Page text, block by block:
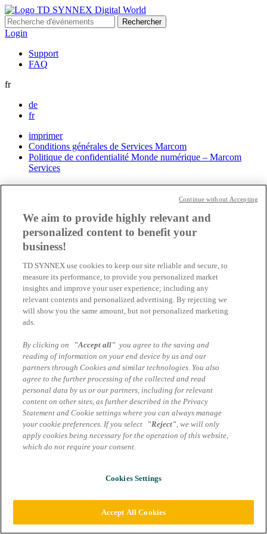
Rechercher :
Login
Support
FAQ
fr
de
fr
imprimer
Conditions générales de Services Marcom
Politique de confidentialité Monde numérique – Marcom
Services
Paramètres des cookies
We aim to provide highly relevant and
personalized content to benefit your
business!
TD SYNNEX use cookies to keep our site reliable and secure, to
measure its performance, to provide you personalized market
insights and improve your user experience; including any
relevant contents and personalized advertising. By rejecting we
will show you the same amount, but not personalized marketing
ads.
By clicking on "Accept all" you agree to the saving and
reading of information on your end device by us and our
partners through Cookies and similar technologies. You also
agree to the further processing of the collected and read
personal data by us or our partners, including for relevant
content on other sites, as further described in the Privacy
Statement and Cookie settings where you can always manage
your cookie preferences. If you select
"Reject", we will only
apply cookies being necessary for the operation of this website,
which do not require your consent.
Cookies Settings
Accept All Cookies
Continue without Accepting